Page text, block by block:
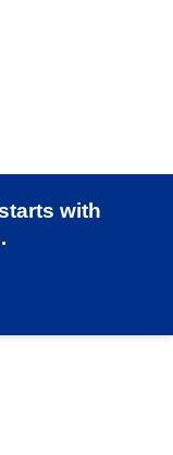
with